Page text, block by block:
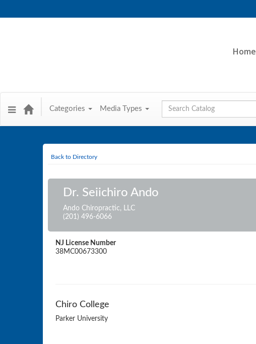
Home
Categories Media Types
Global Search
Back to Directory
Dr. Seiichiro Ando
Ando Chiropractic, LLC
(201) 496-6066
NJ License Number
38MC00673300
Chiro College
Parker University